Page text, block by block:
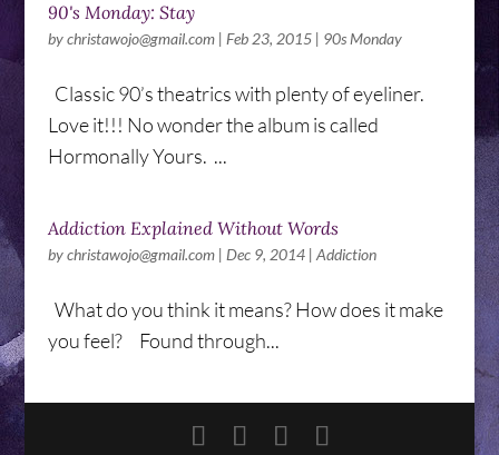
90's Monday: Stay
bychristawojo@gmail.com| Feb 23, 2015| 90s Monday
Classic 90’s theatrics with plenty of eyeliner.
Love it!!! No wonder the album is called
Hormonally Yours. ...
Addiction Explained Without Words
bychristawojo@gmail.com| Dec 9, 2014|Addiction
What do you think it means? How does it make
you feel? Found through...